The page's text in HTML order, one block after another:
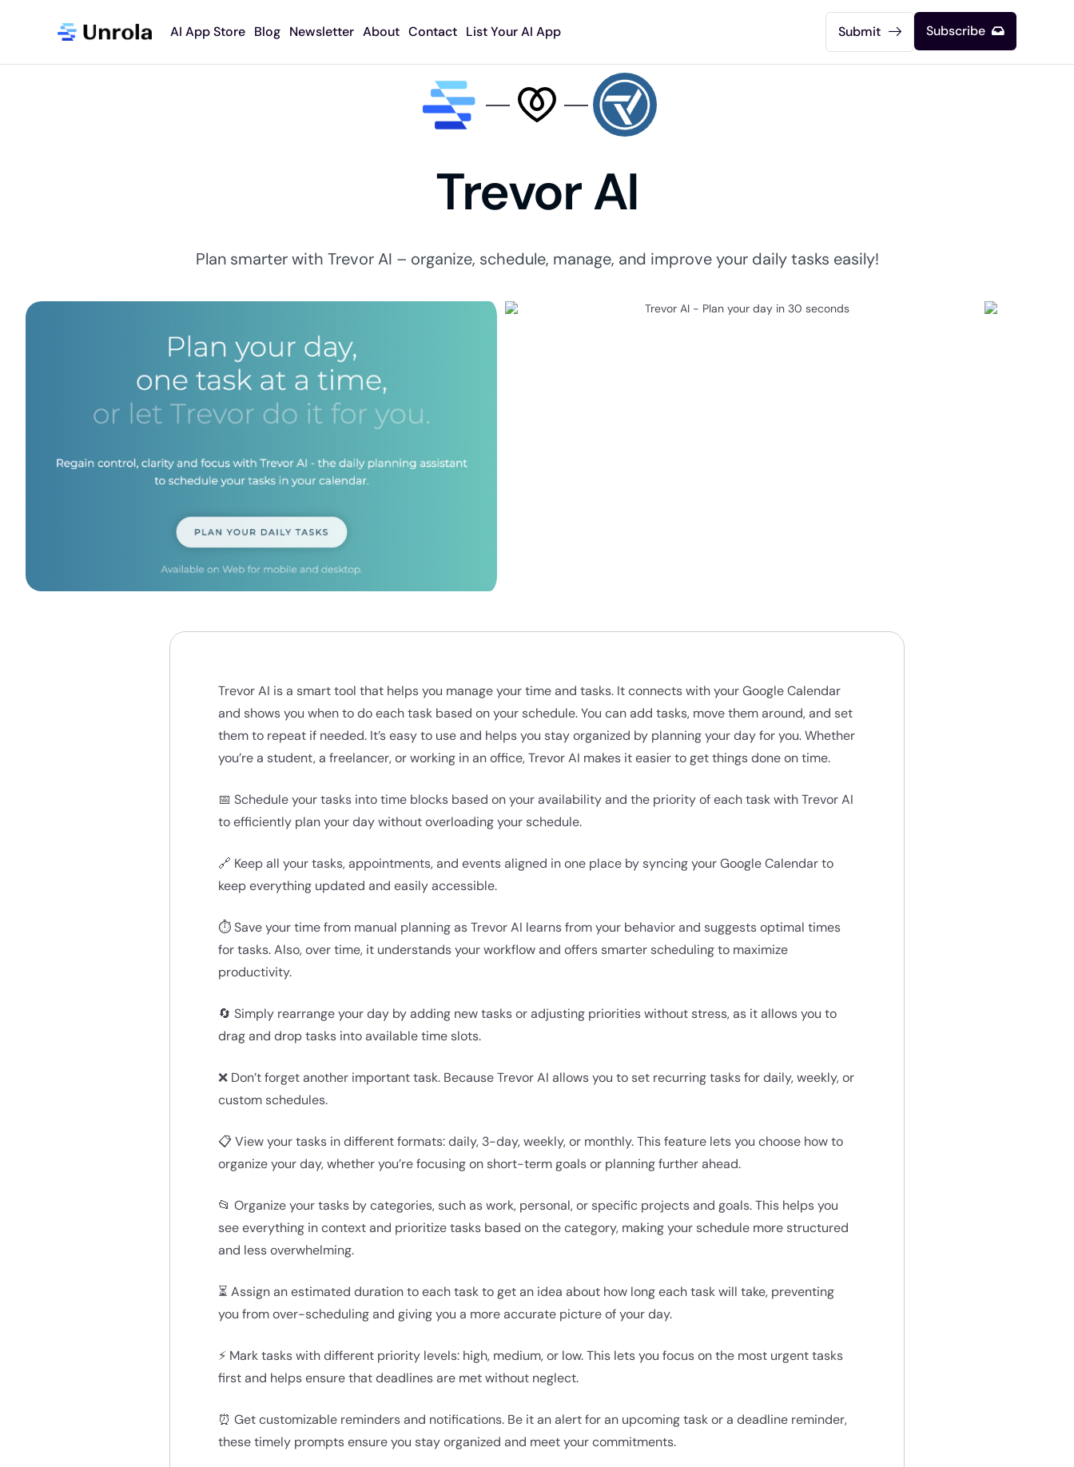
AI App Store Blog Newsletter About Contact List Your AI App Submit Subscribe
Trevor AI
Plan smarter with Trevor AI – organize, schedule, manage, and improve your daily tasks easily!
Trevor AI is a smart tool that helps you manage your time and tasks. It connects with your Google Calendar
and shows you when to do each task based on your schedule. You can add tasks, move them around, and set
them to repeat if needed. It’s easy to use and helps you stay organized by planning your day for you. Whether
you’re a student, a freelancer, or working in an office, Trevor AI makes it easier to get things done on time.
📅 Schedule your tasks into time blocks based on your availability and the priority of each task with Trevor AI
to efficiently plan your day without overloading your schedule.
🔗 Keep all your tasks, appointments, and events aligned in one place by syncing your Google Calendar to
keep everything updated and easily accessible.
⏱️ Save your time from manual planning as Trevor AI learns from your behavior and suggests optimal times
for tasks. Also, over time, it understands your workflow and offers smarter scheduling to maximize
productivity.
🔄 Simply rearrange your day by adding new tasks or adjusting priorities without stress, as it allows you to
drag and drop tasks into available time slots.
❌ Don’t forget another important task. Because Trevor AI allows you to set recurring tasks for daily, weekly, or
custom schedules.
📋 View your tasks in different formats: daily, 3-day, weekly, or monthly. This feature lets you choose how to
organize your day, whether you’re focusing on short-term goals or planning further ahead.
📂 Organize your tasks by categories, such as work, personal, or specific projects and goals. This helps you
see everything in context and prioritize tasks based on the category, making your schedule more structured
and less overwhelming.
⏳ Assign an estimated duration to each task to get an idea about how long each task will take, preventing
you from over-scheduling and giving you a more accurate picture of your day.
⚡ Mark tasks with different priority levels: high, medium, or low. This lets you focus on the most urgent tasks
first and helps ensure that deadlines are met without neglect.
⏰ Get customizable reminders and notifications. Be it an alert for an upcoming task or a deadline reminder,
these timely prompts ensure you stay organized and meet your commitments.